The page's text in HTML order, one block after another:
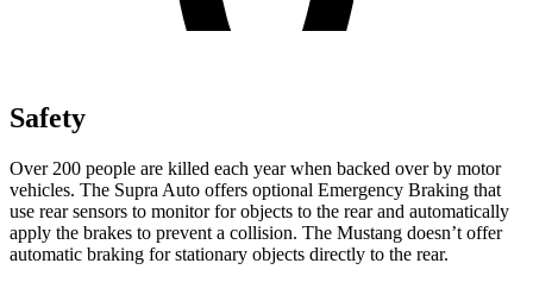
Safety
Over 200 people are killed each year when backed over by motor
vehicles. The Supra Auto offers optional Emergency Braking that
use rear sensors to monitor for objects to the rear and automatically
apply the brakes to prevent a collision. The Mustang doesn’t offer
automatic braking for stationary objects directly to the rear.